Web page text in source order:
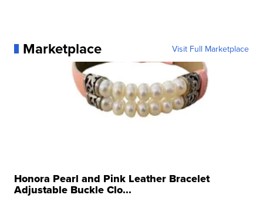
Marketplace Visit Full Marketplace
Honora Pearl and Pink Leather Bracelet
Adjustable Buckle Clo...